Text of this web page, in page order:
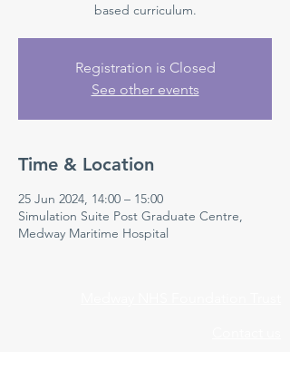
based curriculum.
Registration is Closed
See other events
Time & Location
25 Jun 2024, 14:00 – 15:00
Simulation Suite Post Graduate Centre,
Medway Maritime Hospital